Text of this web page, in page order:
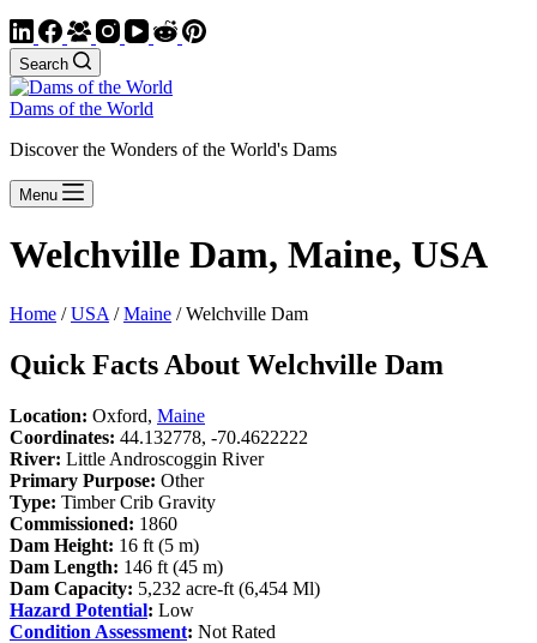
Search
Dams of the World
Discover the Wonders of the World's Dams
Menu
Welchville Dam, Maine, USA
Home /USA /Maine / Welchville Dam
Quick Facts About Welchville Dam
Location: Oxford, Maine
Coordinates: 44.132778, -70.4622222
River: Little Androscoggin River
Primary Purpose: Other
Type: Timber Crib Gravity
Commissioned: 1860
Dam Height: 16 ft (5 m)
Dam Length: 146 ft (45 m)
Dam Capacity: 5,232 acre-ft (6,454 Ml)
Hazard Potential: Low
Condition Assessment: Not Rated